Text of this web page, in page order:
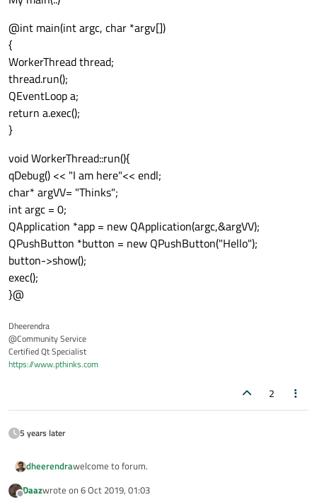
@int main(int argc, char *argv[])
{
WorkerThread thread;
thread.run();
QEventLoop a;
return a.exec();
}
void WorkerThread::run(){
qDebug() << "I am here"<< endl;
char* argVV= "Thinks";
int argc = 0;
QApplication *app = new QApplication(argc,&argVV);
QPushButton *button = new QPushButton("Hello");
button->show();
exec();
}@
Dheerendra
@Community Service
Certified Qt Specialist
https://www.pthinks.com
2
5 years later
dheerendrawelcome to forum.
You can create the QApplication insider worker thread
Daazwrote on 6 Oct 2019, 01:03
last edited by